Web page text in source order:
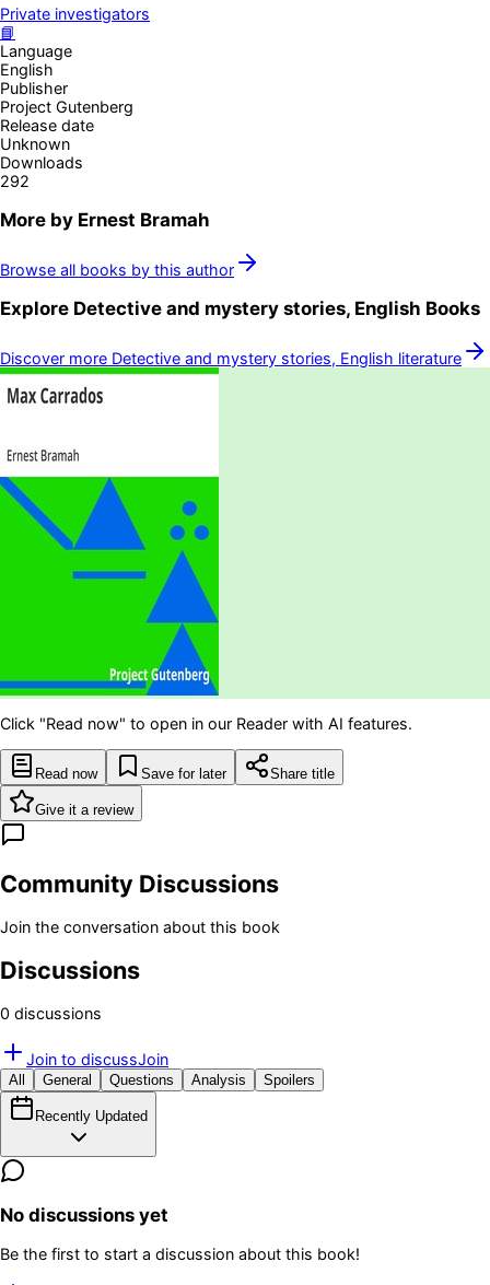
Private investigators
📘
Language
English
Publisher
Project Gutenberg
Release date
Unknown
Downloads
292
More by Ernest Bramah
Browse all books by this author
Explore Detective and mystery stories, English Books
Discover more Detective and mystery stories, English literature
Click "Read now" to open in our Reader with AI features.
Read now Save for later Share title
Give it a review
Community Discussions
Join the conversation about this book
Discussions
0 discussions
Join to discussJoin
All General Questions Analysis Spoilers
Recently Updated
No discussions yet
Be the first to start a discussion about this book!